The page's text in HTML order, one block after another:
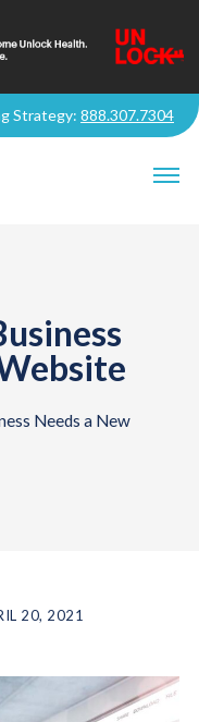
Strategy: 888.307.7304
Needs a New
20, 2021